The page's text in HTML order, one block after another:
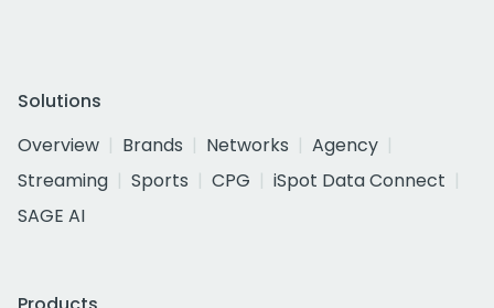
Solutions
Overview
Brands Networks
Agency
Streaming
Sports CPG
iSpot Data Connect
SAGE AI